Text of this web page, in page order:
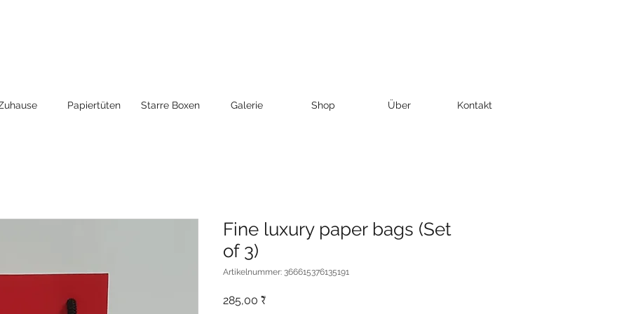
Papiertüten Starre Boxen Galerie Shop Über Kontakt
Fine luxury paper bags (Set
of 3)
Artikelnummer: 366615376135191
285,00 ₹